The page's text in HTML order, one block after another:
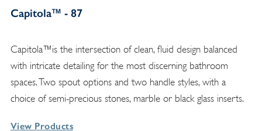
Capitola™ - 87
Capitola™is the intersection of clean, fluid design balanced
with intricate detailing for the most discerning bathroom
spaces. Two spout options and two handle styles, with a
choice of semi-precious stones, marble or black glass inserts.
View Products